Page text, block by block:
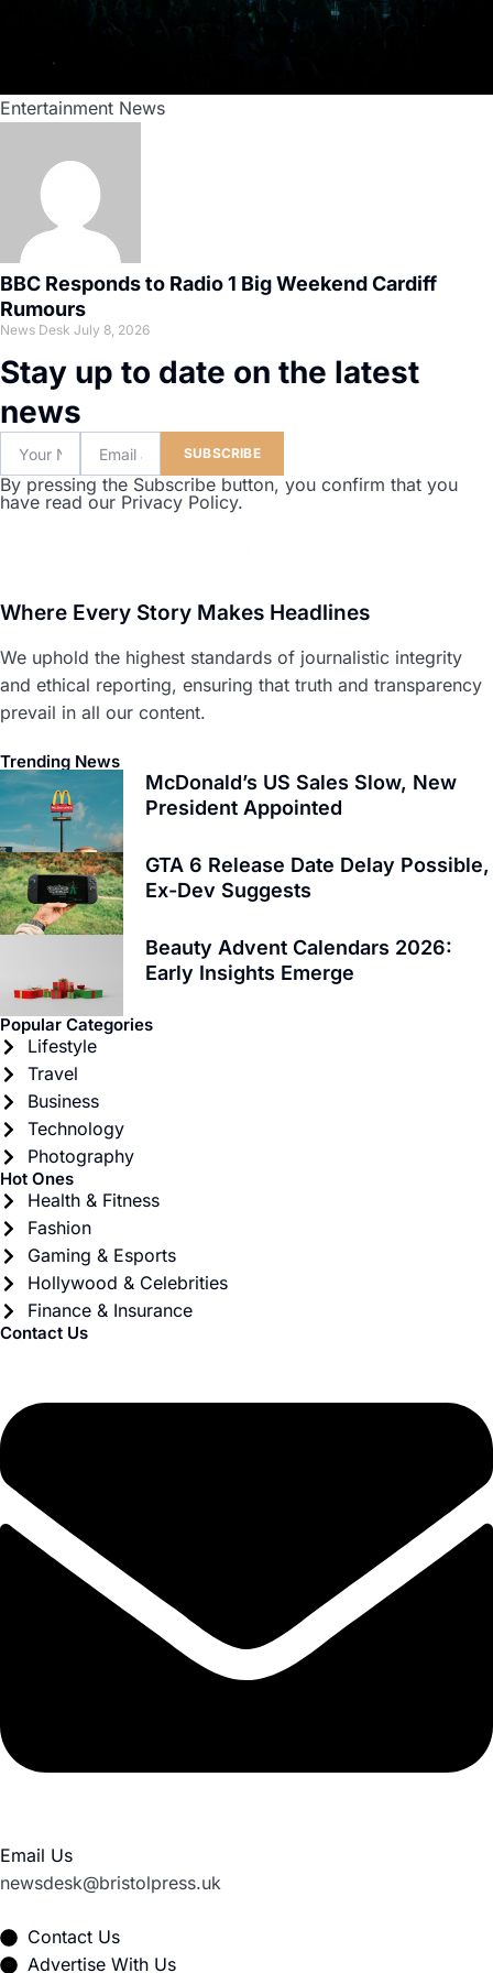
Entertainment News
BBC Responds to Radio 1 Big Weekend Cardiff
Rumours
News Desk July 8, 2026
Stay up to date on the latest
news
SUBSCRIBE
By pressing the Subscribe button, you confirm that you
have read our Privacy Policy.
Where Every Story Makes Headlines
We uphold the highest standards of journalistic integrity
and ethical reporting, ensuring that truth and transparency
prevail in all our content.
Trending News
McDonald’s US Sales Slow, New
President Appointed
GTA 6 Release Date Delay Possible,
Ex-Dev Suggests
Beauty Advent Calendars 2026:
Early Insights Emerge
Popular Categories
Lifestyle
Travel
Business
Technology
Photography
Hot Ones
Health & Fitness
Fashion
Gaming & Esports
Hollywood & Celebrities
Finance & Insurance
Contact Us
Email Us
newsdesk@bristolpress.uk
Contact Us
Advertise With Us